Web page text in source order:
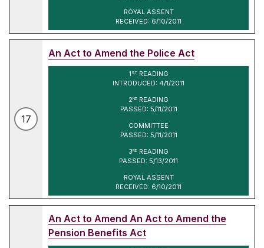
ROYAL ASSENT
RECEIVED: 6/10/2011
17
An Act to Amend the Police Act
1 STREADING
INTRODUCED: 4/1/2011
2ND READING
PASSED: 5/11/2011
COMMITTEE
PASSED: 5/11/2011
3RD READING
PASSED: 5/13/2011
ROYAL ASSENT
RECEIVED: 6/10/2011
An Act to Amend An Act to Amend the
Pension Benefits Act